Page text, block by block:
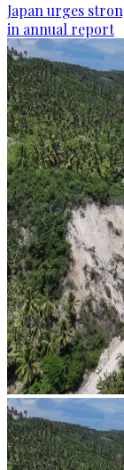
Japan urges
in annual report